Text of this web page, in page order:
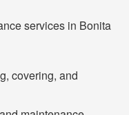
services in Bonita
covering, and